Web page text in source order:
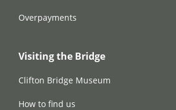
Overpayments
Visiting the Bridge
Clifton Bridge Museum
How to find us